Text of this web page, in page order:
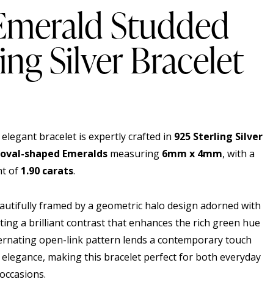
Studded
Silver Bracelet
bracelet is expertly crafted in 925 Sterling Silver
shaped Emeraldsmeasuring 6mm x 4mm, with a
of 1.90 carats.
framed by a geometric halo design adorned with
a brilliant contrast that enhances the rich green hue
open-link pattern lends a contemporary touch
making this bracelet perfect for both everyday